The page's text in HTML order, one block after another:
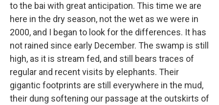
to the bai with great anticipation. This time we are
here in the dry season, not the wet as we were in
2000, and I began to look for the differences. It has
not rained since early December. The swamp is still
high, as it is stream fed, and still bears traces of
regular and recent visits by elephants. Their
gigantic footprints are still everywhere in the mud,
their dung softening our passage at the outskirts of